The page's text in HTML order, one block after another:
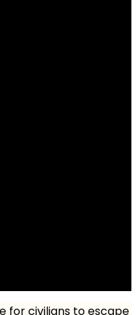
for civilians to escape